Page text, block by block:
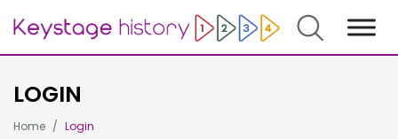
Search
LOGIN
Home Login